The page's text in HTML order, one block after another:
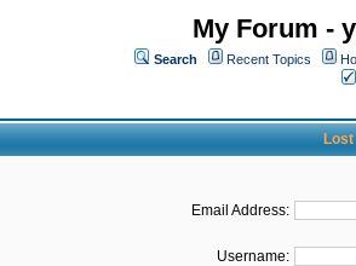
My Forum -
Search Recent Topics
Lost
Email Address:
Username: